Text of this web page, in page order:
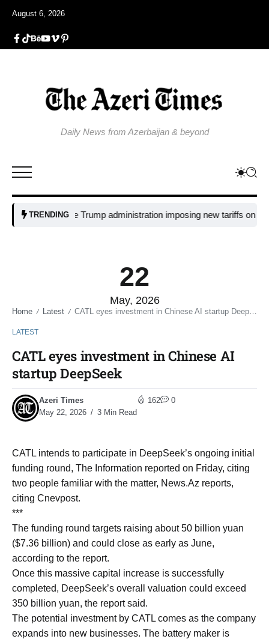
August 6, 2026
Daily News from Azerbaijan & beyond
TRENDING
Why is the Trump administration imposing new tariffs on
22
May, 2026
Home / Latest / CATL eyes investment in Chinese AI startup DeepSeek
LATEST
CATL eyes investment in Chinese AI
startup DeepSeek
Azeri Times
May 22, 2026
3 Min Read
162 0
CATL intends to participate in DeepSeek’s ongoing initial
funding round, The Information reported on Friday, citing
two people familiar with the matter, News.Az reports,
citing Cnevpost.
***
The funding round targets raising about 50 billion yuan
($7.36 billion) and could close as early as June,
according to the report.
Once this massive capital increase is successfully
completed, DeepSeek’s overall valuation could exceed
350 billion yuan, the report said.
The potential investment by CATL comes as the company
expands into new businesses. The battery maker is